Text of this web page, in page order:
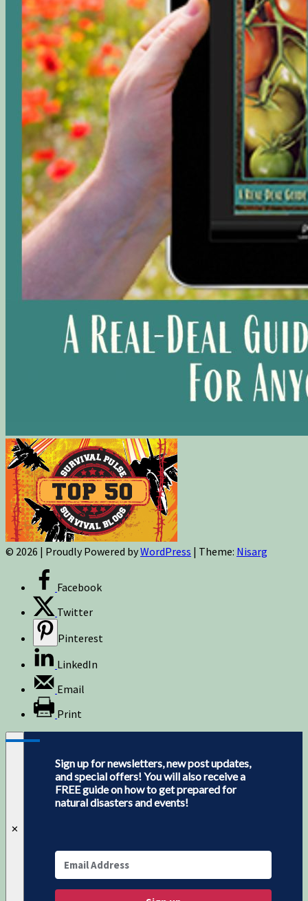
© 2026 | Proudly Powered byWordPress | Theme: Nisarg
Facebook
Twitter
Pinterest
LinkedIn
Email
Print
✕
Sign up for newsletters, new post updates,
and special offers! You will also receive a
FREE guide on how to get prepared for
natural disasters and events!